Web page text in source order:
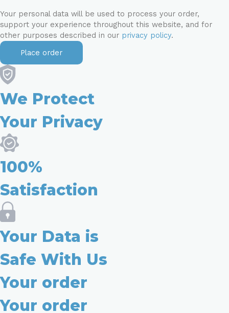
Your personal data will be used to process your order,
support your experience throughout this website, and for
other purposes described in our privacy policy.
Place order
We Protect
Your Privacy
100%
Satisfaction
Your Data is
Safe With Us
Your order
Your order